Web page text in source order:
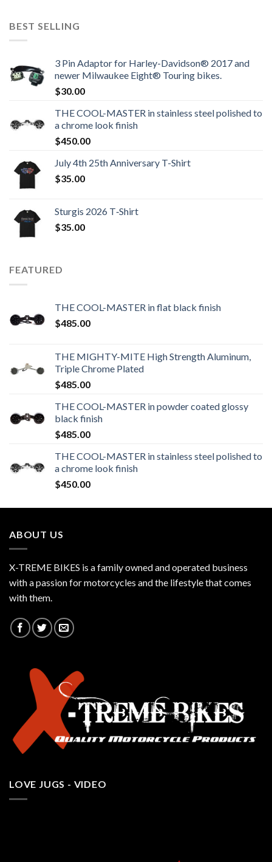
BEST SELLING
3 Pin Adaptor for Harley-Davidson® 2017 and
newer Milwaukee Eight® Touring bikes.
$30.00
THE COOL-MASTER in stainless steel polished to
a chrome look finish
$450.00
July 4th 25th Anniversary T-Shirt
$35.00
Sturgis 2026 T‑Shirt
$35.00
FEATURED
THE COOL-MASTER in flat black finish
$485.00
THE MIGHTY-MITE High Strength Aluminum,
Triple Chrome Plated
$485.00
THE COOL-MASTER in powder coated glossy
black finish
$485.00
THE COOL-MASTER in stainless steel polished to
a chrome look finish
$450.00
ABOUT US
X-TREME BIKES is a family owned and operated business
with a passion for motorcycles and the lifestyle that comes
with them.
LOVE JUGS - VIDEO